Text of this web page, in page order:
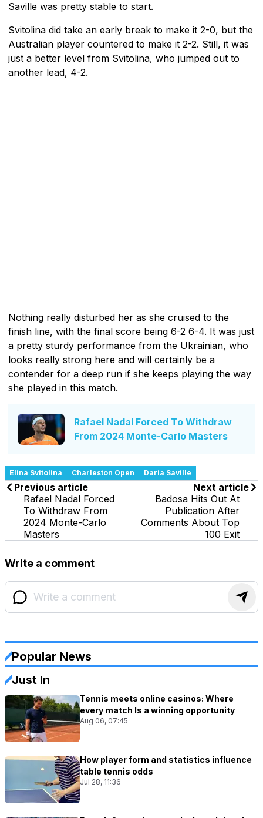
Saville was pretty stable to start.
Svitolina did take an early break to make it 2-0, but the
Australian player countered to make it 2-2. Still, it was
just a better level from Svitolina, who jumped out to
another lead, 4-2.
Nothing really disturbed her as she cruised to the
finish line, with the final score being 6-2 6-4. It was just
a pretty sturdy performance from the Ukrainian, who
looks really strong here and will certainly be a
contender for a deep run if she keeps playing the way
she played in this match.
Rafael Nadal Forced To Withdraw
From 2024 Monte-Carlo Masters
Elina Svitolina Charleston Open Daria Saville
Previous article
Rafael Nadal Forced
To Withdraw From
2024 Monte-Carlo
Masters
Next article
Badosa Hits Out At
Publication After
Comments About Top
100 Exit
Write a comment
Popular News
Just In
Tennis meets online casinos: Where
every match Is a winning opportunity
Aug 06, 07:45
How player form and statistics influence
table tennis odds
Jul 28, 11:36